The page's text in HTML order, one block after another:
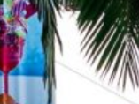
JOB
SEARCH
WEBSITE